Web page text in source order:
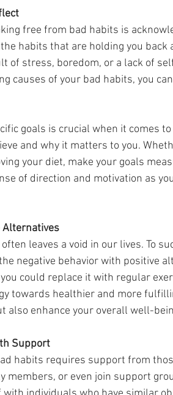
habits that are holding you
of stress, boredom, or a lack of
causes of your bad habits, you
goals is crucial when it comes
and why it matters to you.
your diet, make your goals
of direction and motivation as
Alternatives
negative behavior with positive
could replace it with regular
towards healthier and more
also enhance your overall well-
Support
members, or even join support